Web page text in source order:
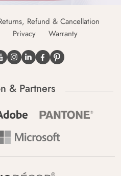
Refund & Cancellation
Privacy Warranty
& Partners